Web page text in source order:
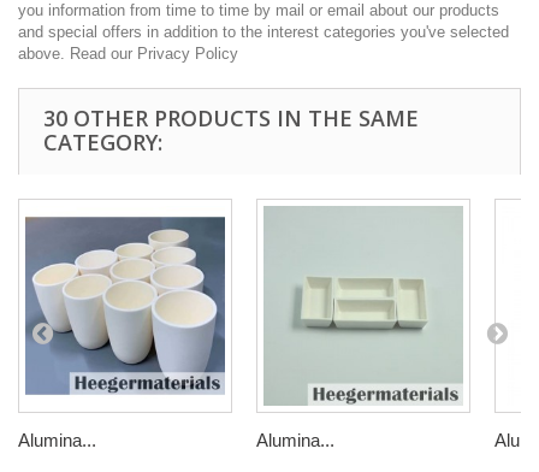
you information from time to time by mail or email about our products
and special offers in addition to the interest categories you've selected
above. Read our Privacy Policy
30 OTHER PRODUCTS IN THE SAME
CATEGORY:
Alumina... Alumina...